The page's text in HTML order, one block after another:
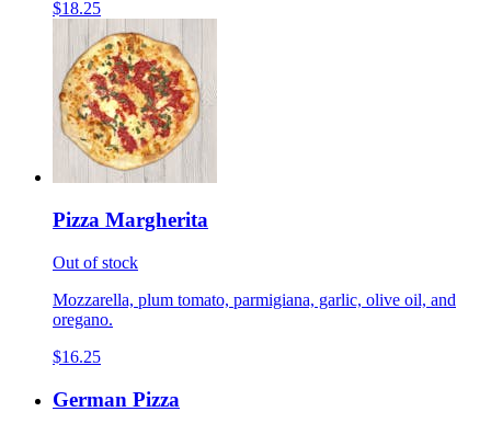
$18.25
Pizza Margherita
Out of stock
Mozzarella, plum tomato, parmigiana, garlic, olive oil, and
oregano.
$16.25
German Pizza